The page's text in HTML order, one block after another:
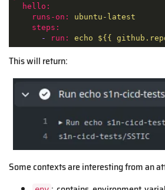
hello:
runs-on:
ubuntu-latest
steps:
-
run: echo ${{
This will return:
Some contexts are interesting from an